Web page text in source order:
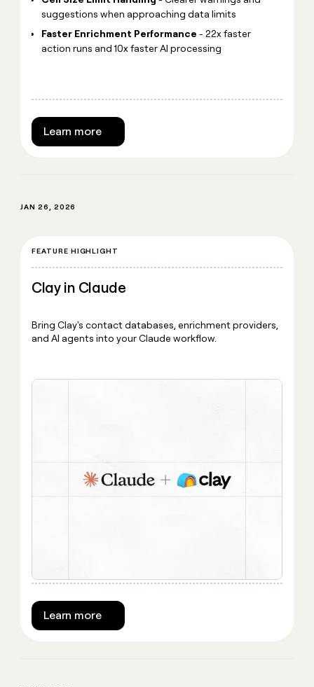
suggestions when approaching data limits
Faster Enrichment Performance - 22x faster
action runs and 10x faster AI processing
Learn more
JAN 26, 2026
FEATURE HIGHLIGHT
Clay in Claude
Bring Clay's contact databases, enrichment providers,
and AI agents into your Claude workflow.
Learn more